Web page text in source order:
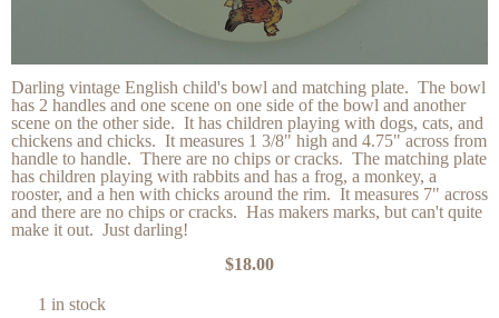
Darling vintage English child's bowl and matching plate. The bowl
has 2 handles and one scene on one side of the bowl and another
scene on the other side. It has children playing with dogs, cats, and
chickens and chicks. It measures 1 3/8" high and 4.75" across from
handle to handle. There are no chips or cracks. The matching plate
has children playing with rabbits and has a frog, a monkey, a
rooster, and a hen with chicks around the rim. It measures 7" across
and there are no chips or cracks. Has makers marks, but can't quite
make it out. Just darling!
$18.00
1 in stock